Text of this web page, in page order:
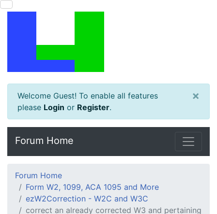
Welcome Guest! To enable all features
please Login or Register.
×
Forum Home
Forum Home
Form W2, 1099, ACA 1095 and More
ezW2Correction - W2C and W3C
correct an already corrected W3 and pertaining